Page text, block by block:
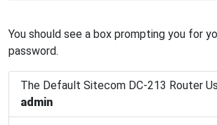
You should see a box prompting you for
password.
The Default Sitecom DC-213 Router
admin